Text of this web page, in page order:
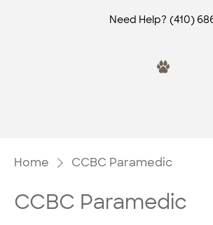
Need Help? (410)
Home CCBC Paramedic
CCBC Paramedic